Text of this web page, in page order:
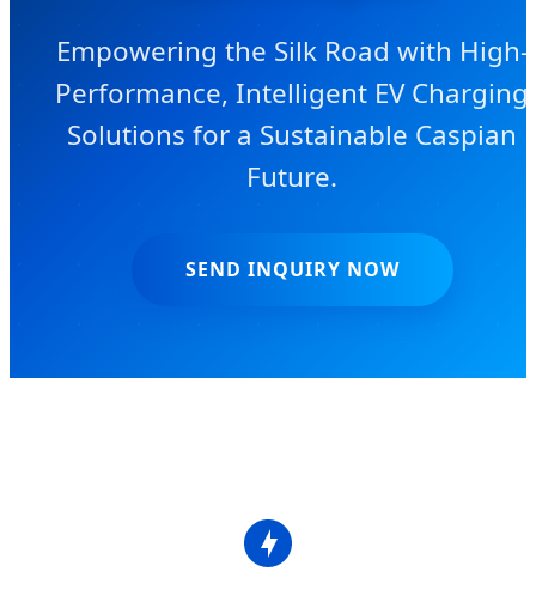
Empowering the Silk Road with High-
Performance, Intelligent EV Charging
Solutions for a Sustainable Caspian
Future.
SEND INQUIRY NOW